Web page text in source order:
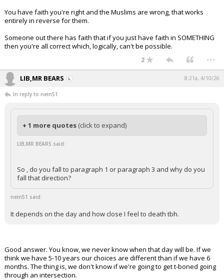
You have faith you're right and the Muslims are wrong, that works
entirely in reverse for them.
Someone out there has faith that if you just have faith in SOMETHING
then you're all correct which, logically, can't be possible.
2 ...
LIB,MR BEARS 8:21a, 4/10/26
In reply to nein51
+ 1 more quotes (click to expand)
LIB,MR BEARS said:
So , do you fall to paragraph 1 or paragraph 3 and why do you
fall that direction?
nein51 said:
It depends on the day and how close I feel to death tbh.
Good answer. You know, we never know when that day will be. If we
think we have 5-10 years our choices are different than if we have 6
months. The thing is, we don't know if we're going to get t-boned going
through an intersection.